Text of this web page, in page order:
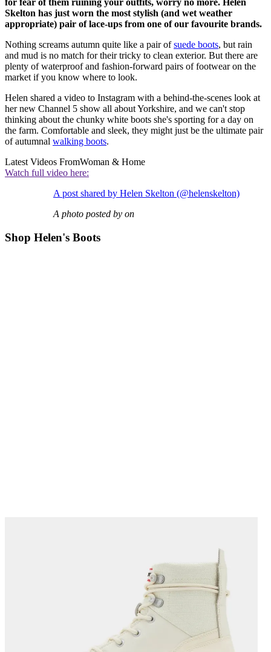
for fear of them ruining your outfits, worry no more. Helen
Skelton has just worn the most stylish (and wet weather
appropriate) pair of lace-ups from one of our favourite brands.
Nothing screams autumn quite like a pair ofsuede boots, but rain
and mud is no match for their tricky to clean exterior. But there are
plenty of waterproof and fashion-forward pairs of footwear on the
market if you know where to look.
Helen shared a video to Instagram with a behind-the-scenes look at
her new Channel 5 show all about Yorkshire, and we can't stop
thinking about the chunky white boots she's sporting for a day on
the farm. Comfortable and sleek, they might just be the ultimate pair
of autumnal walking boots.
Latest Videos FromWoman & Home
Watch full video here:
A post shared by Helen Skelton (@helenskelton)
A photo posted by on
Shop Helen's Boots